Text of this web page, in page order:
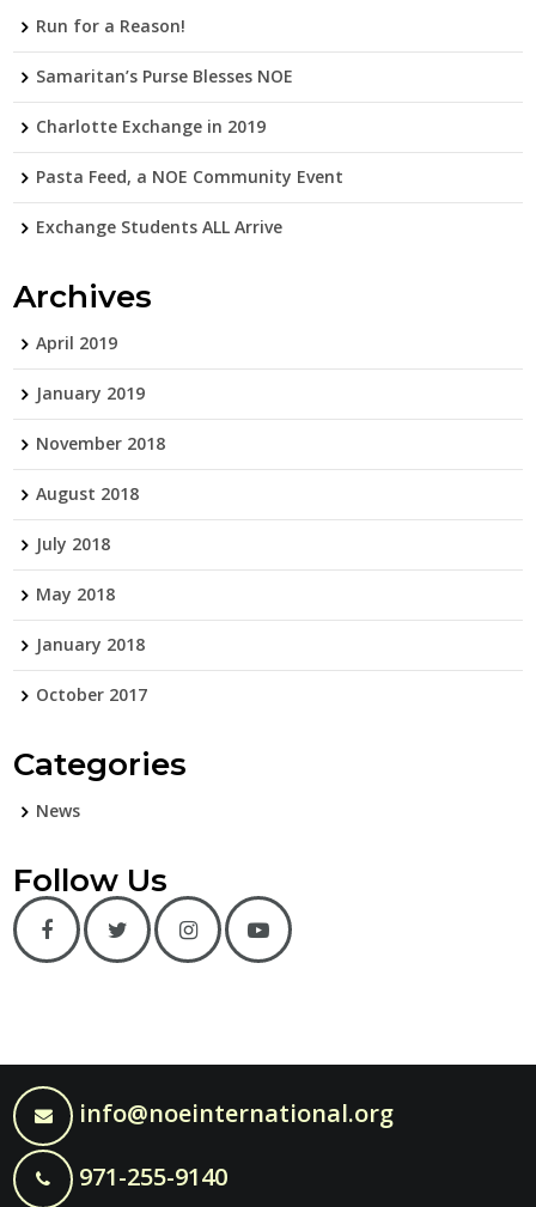
Run for a Reason!
Samaritan’s Purse Blesses NOE
Charlotte Exchange in 2019
Pasta Feed, a NOE Community Event
Exchange Students ALL Arrive
Archives
April 2019
January 2019
November 2018
August 2018
July 2018
May 2018
January 2018
October 2017
Categories
News
Follow Us
info@noeinternational.org
971-255-9140